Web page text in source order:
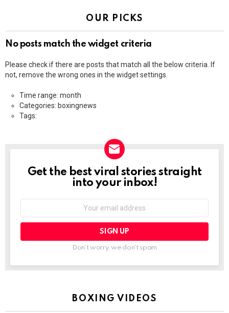
OUR PICKS
No posts match the widget criteria
Please check if there are posts that match all the below criteria. If
not, remove the wrong ones in the widget settings.
Time range: month
Categories: boxingnews
Tags:
NEWSLETTER
Get the best viral stories straight
into your inbox!
Don't worry, we don't spam
BOXING VIDEOS